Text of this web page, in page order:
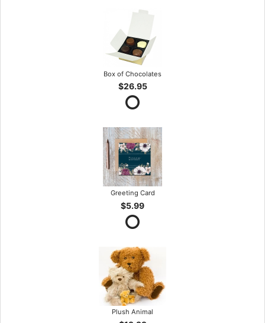
Box of Chocolates
$26.95
Greeting Card
$5.99
Plush Animal